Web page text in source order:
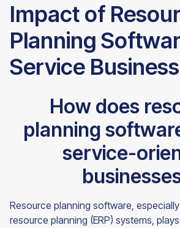
Impact of
Planning
Service
How does
planning
service-
Resource planning software,
resource planning (ERP) systems,